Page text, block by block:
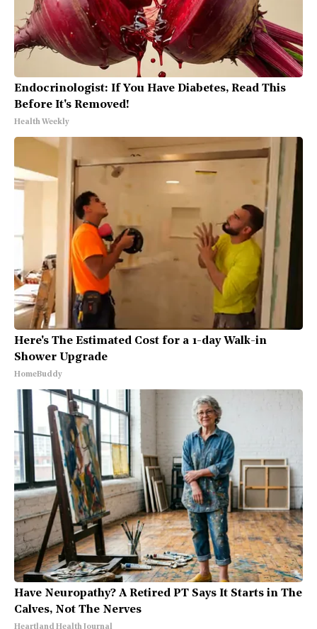
Endocrinologist: If You Have Diabetes, Read This
Before It's Removed!
Health Weekly
Here's The Estimated Cost for a 1-day Walk-in
Shower Upgrade
HomeBuddy
Have Neuropathy? A Retired PT Says It Starts in The
Calves, Not The Nerves
Heartland Health Journal